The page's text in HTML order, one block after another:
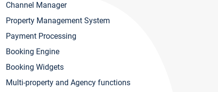
Channel Manager
Property Management System
Payment Processing
Booking Engine
Booking Widgets
Multi-property and Agency functions